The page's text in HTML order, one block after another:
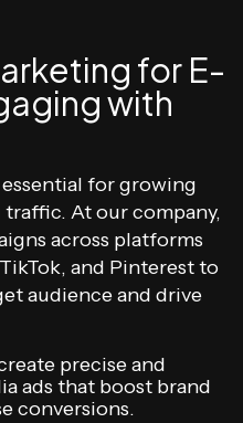
for E-
with
for growing
At our company,
across platforms
and Pinterest to
audience and drive
precise and
ads that boost brand
conversions.